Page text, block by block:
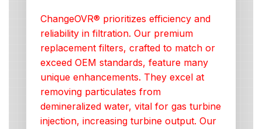
ChangeOVR® prioritizes efficiency and
reliability in filtration. Our premium
replacement filters, crafted to match or
exceed OEM standards, feature many
unique enhancements. They excel at
removing particulates from
demineralized water, vital for gas turbine
injection, increasing turbine output. Our